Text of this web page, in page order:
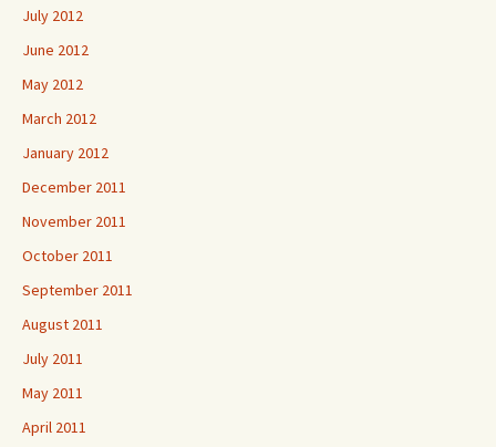
July 2012
June 2012
May 2012
March 2012
January 2012
December 2011
November 2011
October 2011
September 2011
August 2011
July 2011
May 2011
April 2011